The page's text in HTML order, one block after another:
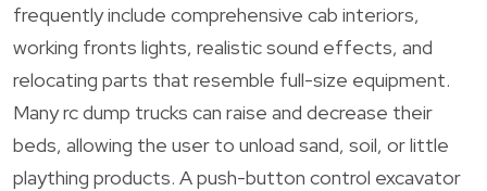
frequently include comprehensive cab interiors,
working fronts lights, realistic sound effects, and
relocating parts that resemble full-size equipment.
Many rc dump trucks can raise and decrease their
beds, allowing the user to unload sand, soil, or little
plaything products. A push-button control excavator